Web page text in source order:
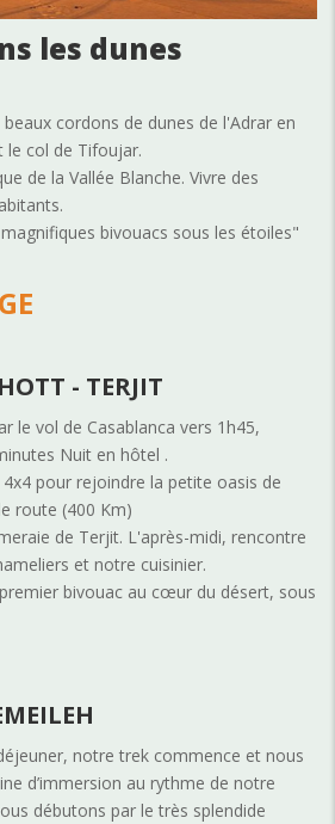
les dunes
cordons de dunes de l'Adrar en
le col de Tifoujar.
de la Vallée Blanche. Vivre des
bivouacs sous les étoiles"
- TERJIT
le vol de Casablanca vers 1h45,
Nuit en hôtel .
pour rejoindre la petite oasis de
route (400 Km)
de Terjit. L'après-midi, rencontre
et notre cuisinier.
bivouac au cœur du désert, sous
notre trek commence et nous
d’immersion au rythme de notre
débutons par le très splendide